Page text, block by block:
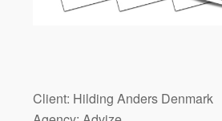
Client: Hilding Anders Denmark